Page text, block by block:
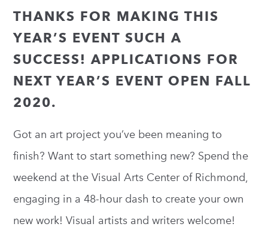
THANKS FOR MAKING THIS
YEAR’S EVENT SUCH A
SUCCESS! APPLICATIONS FOR
NEXT YEAR’S EVENT OPEN FALL
2020.
Got an art project you’ve been meaning to
finish? Want to start something new? Spend the
weekend at the Visual Arts Center of Richmond,
engaging in a 48-hour dash to create your own
new work! Visual artists and writers welcome!